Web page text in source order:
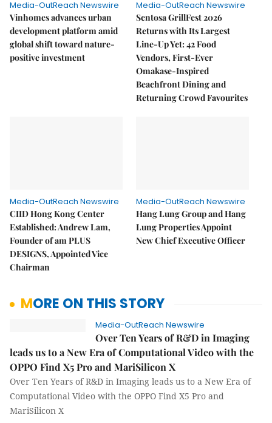
Media-OutReach Newswire
Vinhomes advances urban
development platform amid
global shift toward nature-
positive investment
Media-OutReach Newswire
Sentosa GrillFest 2026
Returns with Its Largest
Line-Up Yet: 42 Food
Vendors, First-Ever
Omakase-Inspired
Beachfront Dining and
Returning Crowd Favourites
Media-OutReach Newswire
CIID Hong Kong Center
Established: Andrew Lam,
Founder of am PLUS
DESIGNS, Appointed Vice
Chairman
Media-OutReach Newswire
Hang Lung Group and Hang
Lung Properties Appoint
New Chief Executive Officer
MORE ON THIS STORY
Media-OutReach Newswire
Over Ten Years of R&D in Imaging
leads us to a New Era of Computational Video with the
OPPO Find X5 Pro and MariSilicon X
Over Ten Years of R&D in Imaging leads us to a New Era of
Computational Video with the OPPO Find X5 Pro and
MariSilicon X